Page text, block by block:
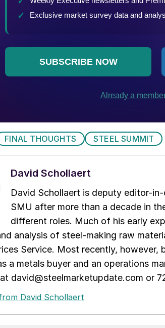
FINAL THOUGHTS STEEL SUMMIT
David Schollaert
David Schollaert is deputy editor-
SMU after more than a decade in
different roles. Much of his early
analysis of steel-making raw
Service. Most recently,
a metals buyer and an operations
david@steelmarketupdate.com or
David Schollaert